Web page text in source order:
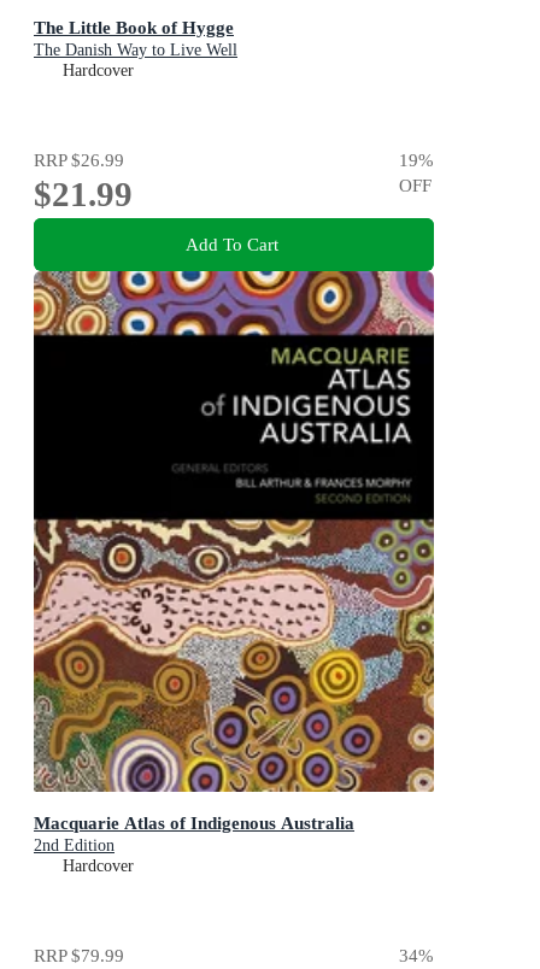
The Little Book of Hygge
The Danish Way to Live Well
Hardcover
RRP$26.99
$21.99
19%
OFF
Add To Cart
Macquarie Atlas of Indigenous Australia
2nd Edition
Hardcover
RRP$79.99 34%